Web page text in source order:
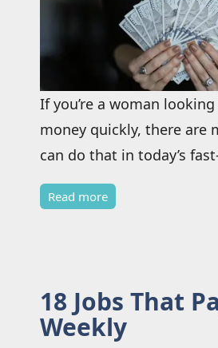
If you’re a woman
money quickly, there are
can do that in today’s
Read more
18 Jobs That
Weekly